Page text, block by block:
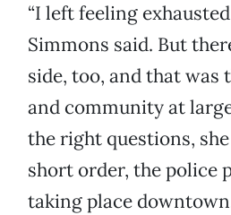
“I left feeling
Simmons said. But
side, too, and that was
and community at
the right questions,
short order, the police
taking place